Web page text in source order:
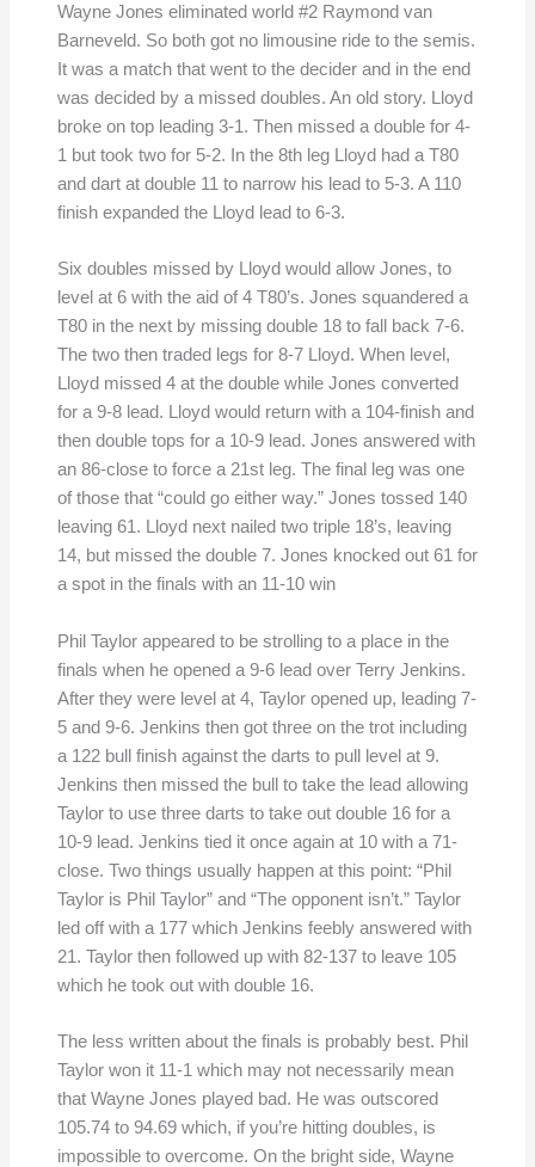
Wayne Jones eliminated world #2 Raymond van
Barneveld. So both got no limousine ride to the semis.
It was a match that went to the decider and in the end
was decided by a missed doubles. An old story. Lloyd
broke on top leading 3-1. Then missed a double for 4-
1 but took two for 5-2. In the 8th leg Lloyd had a T80
and dart at double 11 to narrow his lead to 5-3. A 110
finish expanded the Lloyd lead to 6-3.
Six doubles missed by Lloyd would allow Jones, to
level at 6 with the aid of 4 T80’s. Jones squandered a
T80 in the next by missing double 18 to fall back 7-6.
The two then traded legs for 8-7 Lloyd. When level,
Lloyd missed 4 at the double while Jones converted
for a 9-8 lead. Lloyd would return with a 104-finish and
then double tops for a 10-9 lead. Jones answered with
an 86-close to force a 21st leg. The final leg was one
of those that “could go either way.” Jones tossed 140
leaving 61. Lloyd next nailed two triple 18’s, leaving
14, but missed the double 7. Jones knocked out 61 for
a spot in the finals with an 11-10 win
Phil Taylor appeared to be strolling to a place in the
finals when he opened a 9-6 lead over Terry Jenkins.
After they were level at 4, Taylor opened up, leading 7-
5 and 9-6. Jenkins then got three on the trot including
a 122 bull finish against the darts to pull level at 9.
Jenkins then missed the bull to take the lead allowing
Taylor to use three darts to take out double 16 for a
10-9 lead. Jenkins tied it once again at 10 with a 71-
close. Two things usually happen at this point: “Phil
Taylor is Phil Taylor” and “The opponent isn’t.” Taylor
led off with a 177 which Jenkins feebly answered with
21. Taylor then followed up with 82-137 to leave 105
which he took out with double 16.
The less written about the finals is probably best. Phil
Taylor won it 11-1 which may not necessarily mean
that Wayne Jones played bad. He was outscored
105.74 to 94.69 which, if you’re hitting doubles, is
impossible to overcome. On the bright side, Wayne